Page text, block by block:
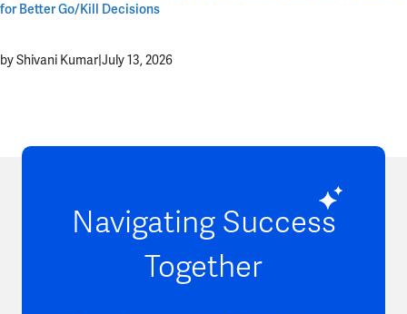
for Better Go/Kill Decisions
by Shivani Kumar|July 13, 2026
Navigating Success
Together